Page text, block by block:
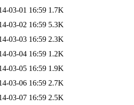
03-01 16:59 1.7K
03-02 16:59 5.3K
03-03 16:59 2.3K
03-04 16:59 1.2K
03-05 16:59 1.9K
03-06 16:59 2.7K
03-07 16:59 2.5K